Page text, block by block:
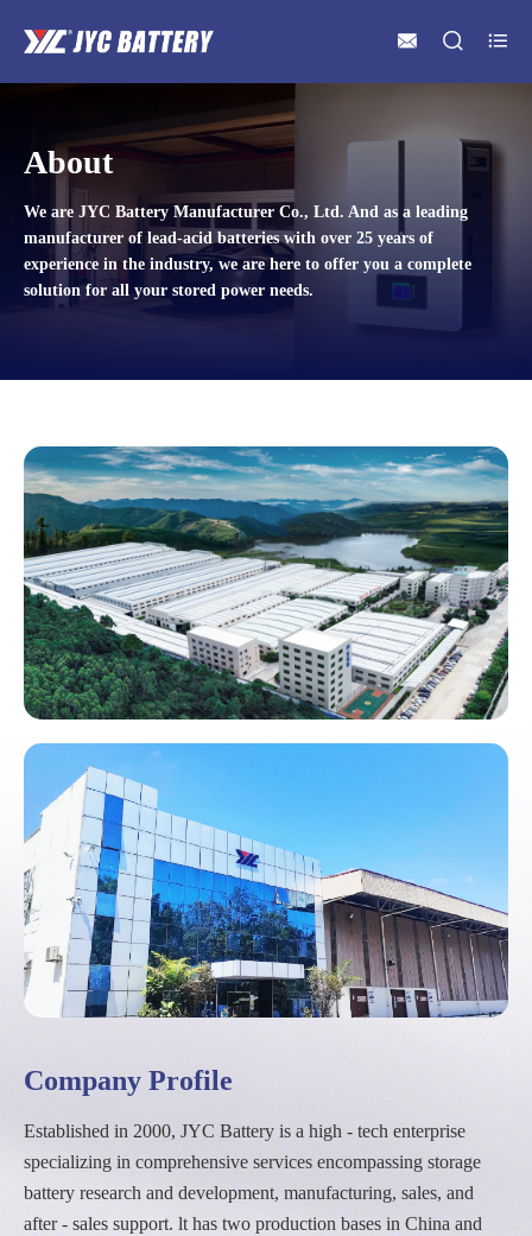
  
About
We are JYC Battery Manufacturer Co., Ltd. And as a leading
manufacturer of lead-acid batteries with over 25 years of
experience in the industry, we are here to offer you a complete
solution for all your stored power needs.
Company Profile
Established in 2000, JYC Battery is a high - tech enterprise
specializing in comprehensive services encompassing storage
battery research and development, manufacturing, sales, and
after - sales support. lt has two production bases in China and